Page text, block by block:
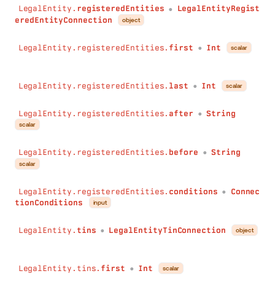
after:
String
before:
String
): BrandConnection
last: Int
before : String
types(
after:
String
before:
String
): LegalEntityTypeConnection
last: Int
LegalEntity. registeredEntities ●
LegalEntityRegist
eredEntityConnection
object
LegalEntity.registeredEntities. first ● Int scalar
LegalEntity.registeredEntities. last ● Int scalar
LegalEntity.registeredEntities. after ● String
scalar
LegalEntity.registeredEntities. before ● String
scalar
LegalEntity.registeredEntities. conditions ●
Connec
tionConditions
input
LegalEntity. tins ● LegalEntityTinConnection object
LegalEntity.tins. first ● Int scalar